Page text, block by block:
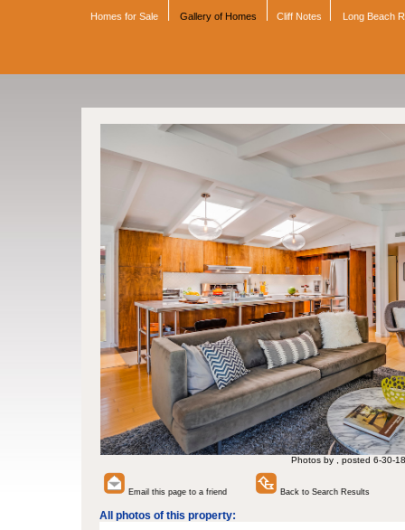
Homes for Sale Gallery of Homes Cliff Notes Long Beach
Photos by , posted 6-30-18
Email this page to a friend Back to Search Results
All photos of this property: